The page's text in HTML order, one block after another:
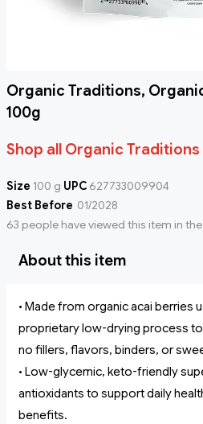
Organic Traditions,
100g
Shop all Organic Traditions
Size 100 g UPC 627733009904
Best Before 01/2028
63 people have viewed this item in
About this item
• Made from organic acai berries
proprietary low-drying process
no fillers, flavors, binders, or
• Low-glycemic, keto-friendly
antioxidants to support daily
benefits.